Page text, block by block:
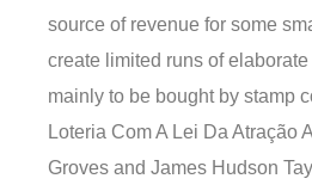
source of revenue for some
create limited runs of
mainly to be bought by stamp
Loteria Com A Lei Da Atração
Groves and James Hudson